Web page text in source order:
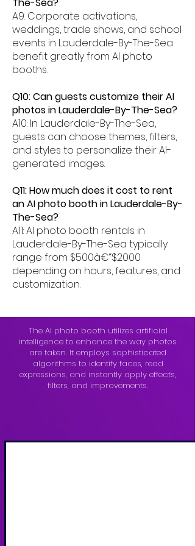
A9: Corporate activations,
weddings, trade shows, and school
events in Lauderdale-By-The-Sea
benefit greatly from AI photo
booths.
Q10: Can guests customize their AI
photos in Lauderdale-By-The-Sea?
A10: In Lauderdale-By-The-Sea,
guests can choose themes, filters,
and styles to personalize their AI-
generated images.
Q11: How much does it cost to rent
an AI photo booth in Lauderdale-By-
The-Sea?
A11: AI photo booth rentals in
Lauderdale-By-The-Sea typically
range from $500â€“$2000
depending on hours, features, and
customization.
The AI photo booth utilizes artificial
intelligence to enhance the way photos
are taken. It employs sophisticated
algorithms to identify faces, read
expressions, and instantly apply effects,
filters, and improvements.